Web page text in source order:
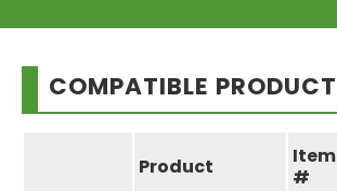
COMPATIBLE
Product
Item
#